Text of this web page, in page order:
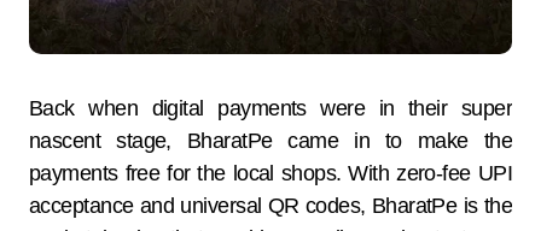
Back when digital payments were in their super
nascent stage, BharatPe came in to make the
payments free for the local shops. With zero-fee UPI
acceptance and universal QR codes, BharatPe is the